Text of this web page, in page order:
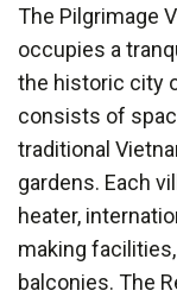
The Pilgrimage
occupies a
the historic city
consists of
traditional
gardens. Each
heater,
making
balconies. The